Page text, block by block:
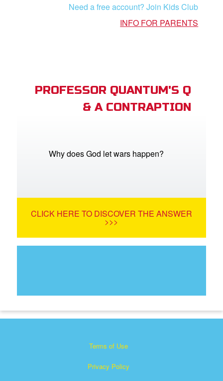
Need a free account? Join Kids Club
INFO FOR PARENTS
PROFESSOR QUANTUM'S Q
& A CONTRAPTION
Why does God let wars happen?
CLICK HERE TO DISCOVER THE ANSWER
>>>
Terms of Use
Privacy Policy